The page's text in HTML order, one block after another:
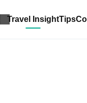
Travel InsightTips